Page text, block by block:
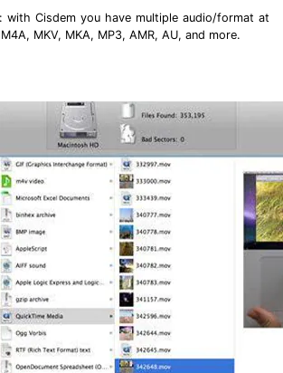
with Cisdem you have multiple audio/format at
MKV, MKA, MP3, AMR, AU, and more.